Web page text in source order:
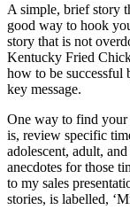
A simple, brief story
good way to hook
story that is not
Kentucky Fried
how to be successful
key message.
One way to find
is, review specific
adolescent, adult,
anecdotes for those
to my sales
stories, is labelled,